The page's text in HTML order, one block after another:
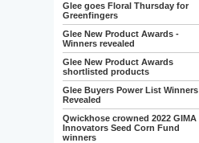
Glee goes Floral Thursday for
Greenfingers
Glee New Product Awards -
Winners revealed
Glee New Product Awards
shortlisted products
Glee Buyers Power List Winners
Revealed
Qwickhose crowned 2022 GIMA
Innovators Seed Corn Fund
winners